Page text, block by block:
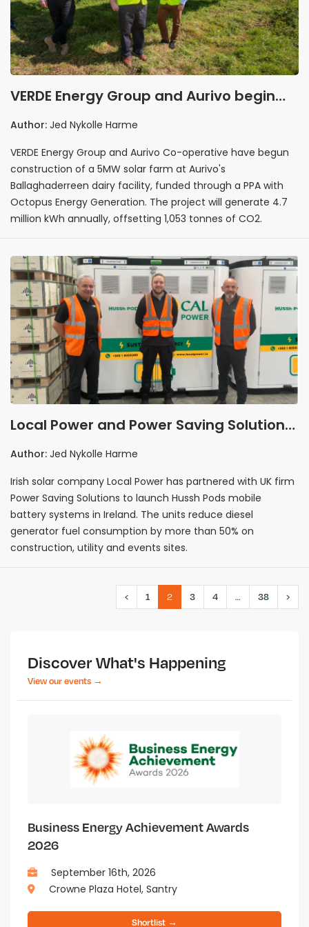
VERDE Energy Group and Aurivo begin
construction of 5MW Ballaghaderreen
solar farm
Author: Jed Nykolle Harme
VERDE Energy Group and Aurivo Co-operative have begun
construction of a 5MW solar farm at Aurivo's
Ballaghaderreen dairy facility, funded through a PPA with
Octopus Energy Generation. The project will generate 4.7
million kWh annually, offsetting 1,053 tonnes of CO2.
Local Power and Power Saving Solutions
launch mobile battery systems in Irish
Author: Jed Nykolle Harme
Irish solar company Local Power has partnered with UK firm
Power Saving Solutions to launch Hussh Pods mobile
battery systems in Ireland. The units reduce diesel
generator fuel consumption by more than 50% on
construction, utility and events sites.
‹ 1 2 3 4 … 38 ›
Discover What's Happening
View our events →
Business Energy Achievement Awards
2026
September 16th, 2026
Crowne Plaza Hotel, Santry
Shortlist →